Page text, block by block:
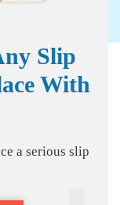
Slip
With
a serious slip